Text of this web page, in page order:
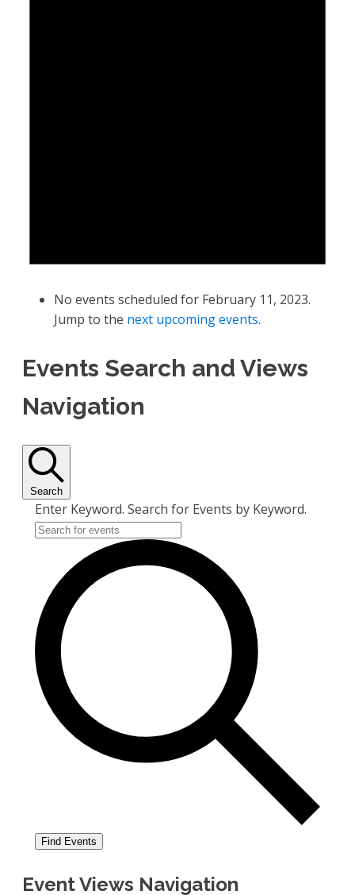
No events scheduled for February 11, 2023.
Jump to the next upcoming events.
Events Search and Views
Navigation
Search
Enter Keyword. Search for Events by Keyword.
Find Events
Event Views Navigation